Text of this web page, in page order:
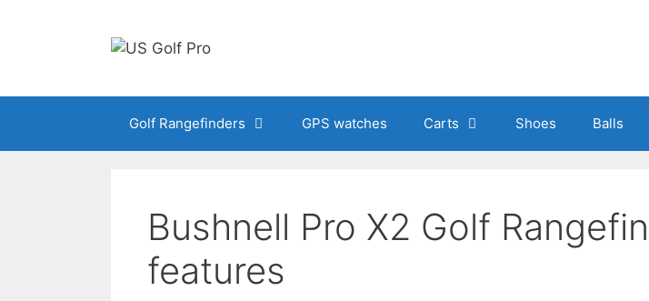
Golf Rangefinders GPS watches Carts Shoes Balls
Bushnell Pro X2 Golf
features